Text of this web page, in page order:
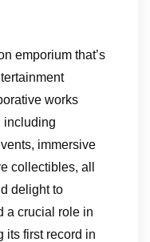
emporium that’s
works
including
immersive
collectibles, all
delight to
a crucial role in
its first record in